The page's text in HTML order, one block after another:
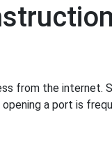
from the internet.
a port is